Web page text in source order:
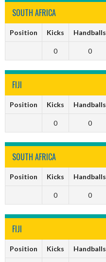
SOUTH AFRICA
Position Kicks Handballs
0 0
FIJI
Position Kicks Handballs
0 0
SOUTH AFRICA
Position Kicks Handballs
0 0
FIJI
Position Kicks Handballs